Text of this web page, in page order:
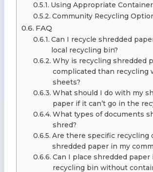
Using Appropriate
Community Recycling
FAQ
Can I recycle shredded
local recycling bin?
Why is recycling shredded
complicated than recycling
sheets?
What should I do with my
paper if it can’t go in the
What types of documents
shred?
Are there specific recycling
shredded paper in my
Can I place shredded paper
recycling bin without